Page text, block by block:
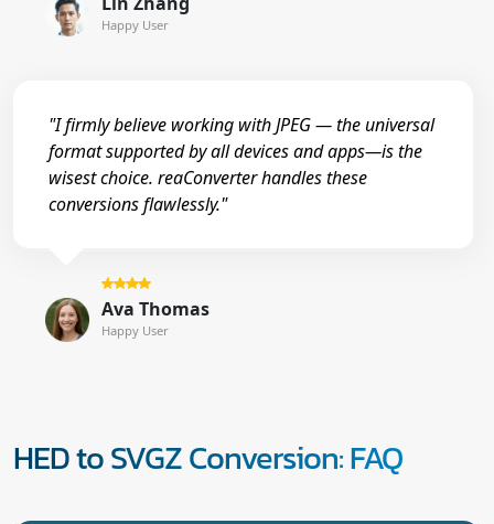
Happy User
"I firmly believe working with JPEG — the universal
format supported by all devices and apps—is the
wisest choice. reaConverter handles these
conversions flawlessly."
Ava Thomas
Happy User
HED to SVGZ Conversion: FAQ